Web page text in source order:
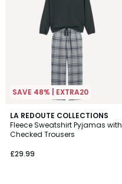
SAVE 48% | EXTRA20
LA REDOUTE COLLECTIONS
Fleece Sweatshirt Pyjamas with
Checked Trousers
£29.99
4.5
/ 5